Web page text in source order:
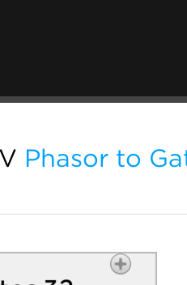
Phasor to